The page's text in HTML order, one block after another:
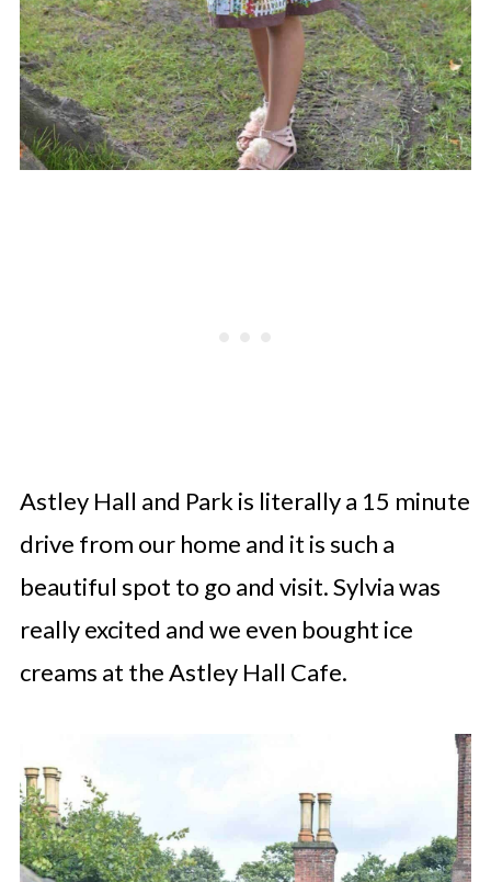
Astley Hall and Park is literally a 15 minute
drive from our home and it is such a
beautiful spot to go and visit. Sylvia was
really excited and we even bought ice
creams at the Astley Hall Cafe.